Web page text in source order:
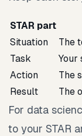
STAR part
Situation
The
Task
Your
Action
The
Result
The
For data
to your STAR